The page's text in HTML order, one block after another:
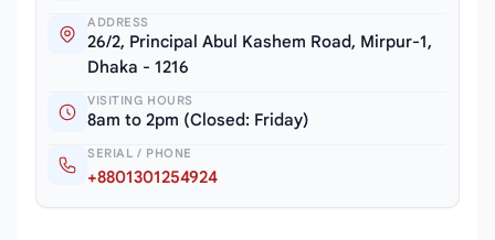
ADDRESS
26/2, Principal Abul Kashem Road, Mirpur-1,
Dhaka - 1216
VISITING HOURS
8am to 2pm (Closed: Friday)
SERIAL / PHONE
+8801301254924